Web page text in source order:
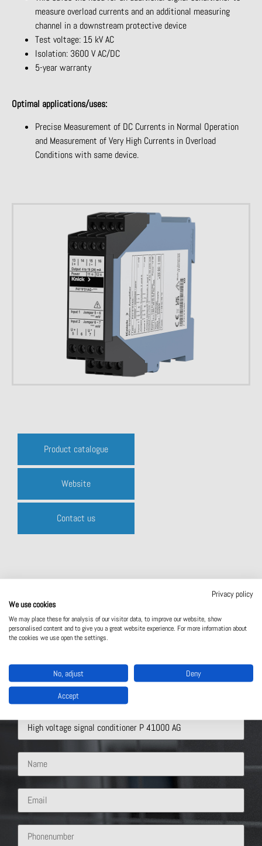
measure overload currents and an additional measuring
channel in a downstream protective device
Test voltage: 15 kV AC
Isolation: 3600 V AC/DC
5-year warranty
Optimal applications/uses:
Precise Measurement of DC Currents in Normal Operation
and Measurement of Very High Currents in Overload
Conditions with same device.
Product catalogue
Website
Contact us
Contact Us
What solution are you interested in?
Privacy policy
We use cookies
We may place these for analysis of our visitor data, to improve our website, show
personalised content and to give you a great website experience. For more information about
the cookies we use open the settings.
No, adjust Deny
Accept